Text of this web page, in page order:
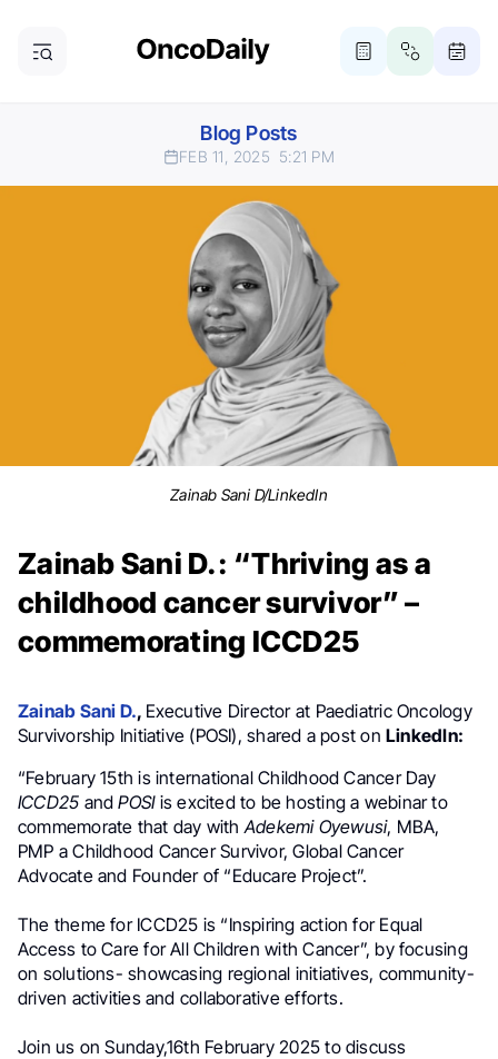
Blog Posts
FEB 11, 2025 5:21 PM
Zainab Sani D/LinkedIn
Zainab Sani D.: “Thriving as a
childhood cancer survivor” –
commemorating ICCD25
Zainab Sani D., Executive Director at Paediatric Oncology
Survivorship Initiative (POSI), shared a post on LinkedIn:
“February 15th is international Childhood Cancer Day
ICCD25 andPOSIis excited to be hosting a webinar to
commemorate that day withAdekemi Oyewusi, MBA,
PMP a Childhood Cancer Survivor, Global Cancer
Advocate and Founder of “Educare Project”.
The theme for ICCD25 is “Inspiring action for Equal
Access to Care for All Children with Cancer”, by focusing
on solutions- showcasing regional initiatives, community-
driven activities and collaborative efforts.
Join us on Sunday,16th February 2025 to discuss